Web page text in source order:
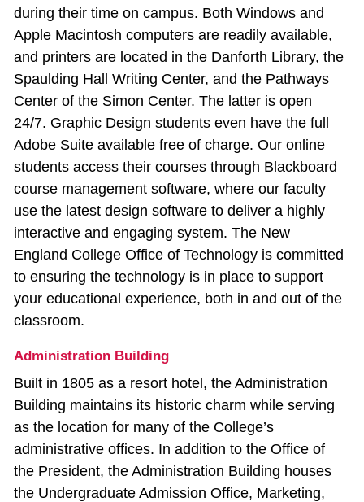
during their time on campus. Both Windows and
Apple Macintosh computers are readily available,
and printers are located in the Danforth Library, the
Spaulding Hall Writing Center, and the Pathways
Center of the Simon Center. The latter is open
24/7. Graphic Design students even have the full
Adobe Suite available free of charge. Our online
students access their courses through Blackboard
course management software, where our faculty
use the latest design software to deliver a highly
interactive and engaging system. The New
England College Office of Technology is committed
to ensuring the technology is in place to support
your educational experience, both in and out of the
classroom.
Administration Building
Built in 1805 as a resort hotel, the Administration
Building maintains its historic charm while serving
as the location for many of the College’s
administrative offices. In addition to the Office of
the President, the Administration Building houses
the Undergraduate Admission Office, Marketing,